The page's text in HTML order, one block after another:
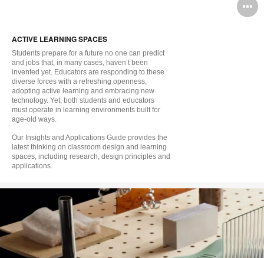
ACTIVE LEARNING SPACES
Students prepare for a future no one can predict
and jobs that, in many cases, haven’t been
invented yet. Educators are responding to these
diverse forces with a refreshing openness,
adopting active learning and embracing new
technology. Yet, both students and educators
must operate in learning environments built for
age-old ways.
Our Insights and Applications Guide provides the
latest thinking on classroom design and learning
spaces, including research, design principles and
applications.